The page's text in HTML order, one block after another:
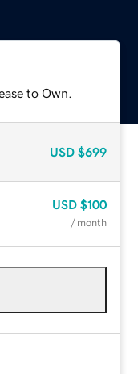
to Own.
USD $699
USD $100
/ month